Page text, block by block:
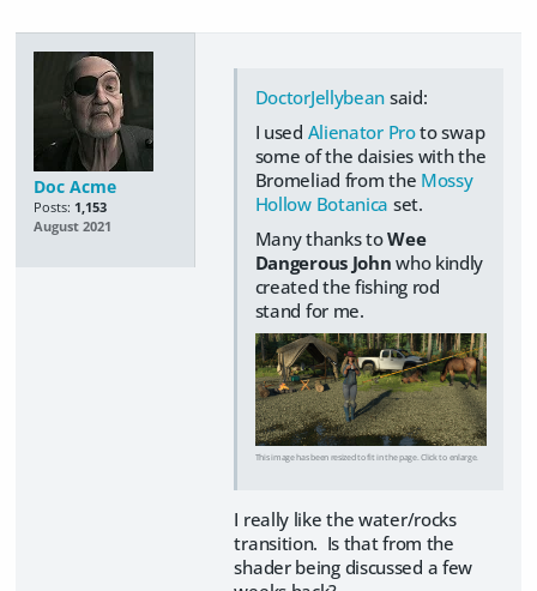
Doc Acme
Posts: 1,153
August 2021
DoctorJellybean said:
I used Alienator Proto swap
some of the daisies with the
Bromeliad from the Mossy
Hollow Botanica set.
Many thanks toWee
Dangerous John who kindly
created the fishing rod
stand for me.
This image has been resized to fit in the page. Click to enlarge.
I really like the water/rocks
transition. Is that from the
shader being discussed a few